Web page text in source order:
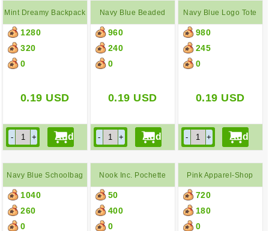
Mint Dreamy Backpack
1280
320
0
0.19 USD
Navy Blue Beaded
Clasp Purse
960
240
0
0.19 USD
Navy Blue Logo Tote
980
245
0
0.19 USD
Navy Blue Schoolbag
1040
260
0
Nook Inc. Pochette
50
400
0
Pink Apparel-Shop
Paper Bag
720
180
0